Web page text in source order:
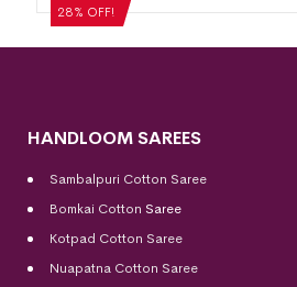
28% OFF!
HANDLOOM SAREES
Sambalpuri Cotton Saree
Bomkai Cotton Saree
Kotpad Cotton Saree
Nuapatna Cotton Saree